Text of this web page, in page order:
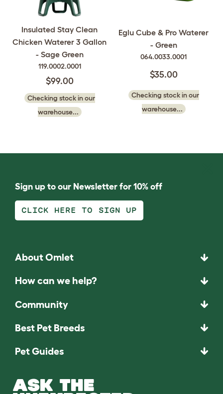
Insulated Stay Clean
Chicken Waterer 3 Gallon
- Sage Green
119.0002.0001
$99.00
Checking stock in our
warehouse...
Eglu Cube & Pro Waterer
- Green
064.0033.0001
$35.00
Checking stock in our
warehouse...
Sign up to our Newsletter for 10% off
CLICK HERE TO SIGN UP
About Omlet
How can we help?
Community
Best Pet Breeds
Pet Guides
ASK THE